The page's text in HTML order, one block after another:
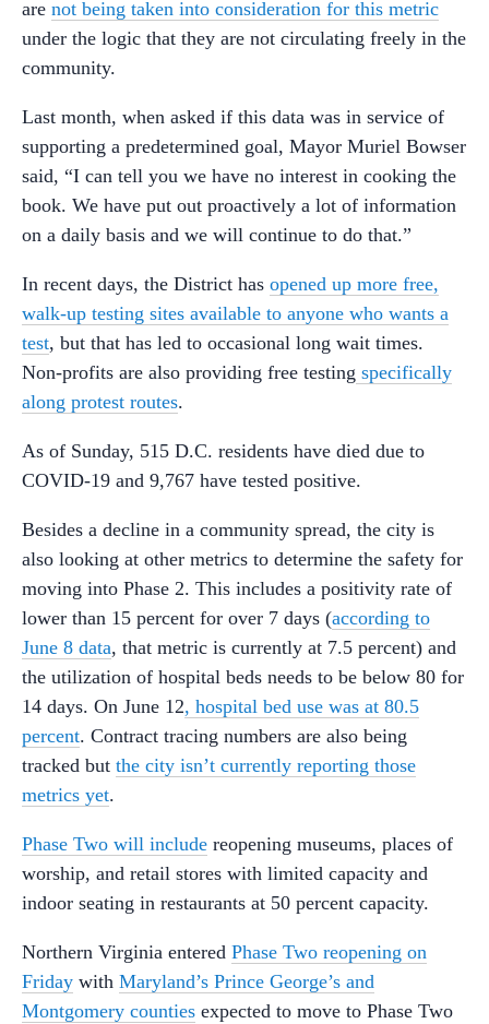
are not being taken into consideration for this metric
under the logic that they are not circulating freely in the
community.
Last month, when asked if this data was in service of
supporting a predetermined goal, Mayor Muriel Bowser
said, “I can tell you we have no interest in cooking the
book. We have put out proactively a lot of information
on a daily basis and we will continue to do that.”
In recent days, the District has opened up more free,
walk-up testing sites available to anyone who wants a
test, but that has led to occasional long wait times.
Non-profits are also providing free testing specifically
along protest routes.
As of Sunday, 515 D.C. residents have died due to
COVID-19 and 9,767 have tested positive.
Besides a decline in a community spread, the city is
also looking at other metrics to determine the safety for
moving into Phase 2. This includes a positivity rate of
lower than 15 percent for over 7 days (according to
June 8 data, that metric is currently at 7.5 percent) and
the utilization of hospital beds needs to be below 80 for
14 days. On June 12, hospital bed use was at 80.5
percent. Contract tracing numbers are also being
tracked but the city isn’t currently reporting those
metrics yet.
Phase Two will include reopening museums, places of
worship, and retail stores with limited capacity and
indoor seating in restaurants at 50 percent capacity.
Northern Virginia entered Phase Two reopening on
Friday with Maryland’s Prince George’s and
Montgomery counties expected to move to Phase Two